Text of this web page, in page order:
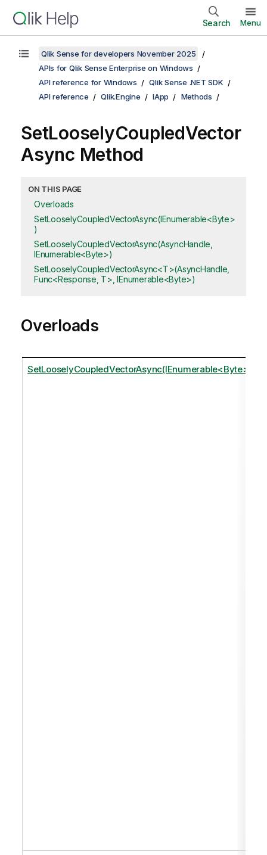
Search Menu
Qlik Sense for developers November 2025
APIs for Qlik Sense Enterprise on Windows
API reference for Windows
Qlik Sense .NET SDK
API reference
Qlik.Engine IApp Methods
SetLooselyCoupledVector
Async Method
ON THIS PAGE
Overloads
SetLooselyCoupledVectorAsync(IEnumerable<Byte>
)
SetLooselyCoupledVectorAsync(AsyncHandle,
IEnumerable<Byte>)
SetLooselyCoupledVectorAsync<T>(AsyncHandle,
Func<Response, T>, IEnumerable<Byte>)
Overloads
SetLooselyCoupledVectorAsync(IEnumerable<Byte>)